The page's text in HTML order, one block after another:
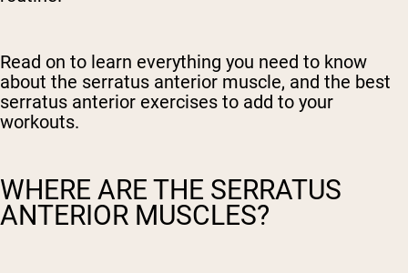
Read on to learn everything you need to know
about the serratus anterior muscle, and the best
serratus anterior exercises to add to your
workouts.
WHERE ARE THE SERRATUS
ANTERIOR MUSCLES?